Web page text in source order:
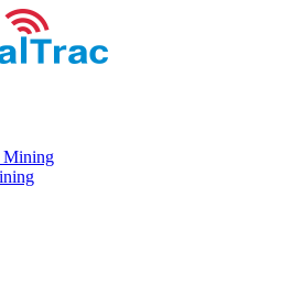
Mining